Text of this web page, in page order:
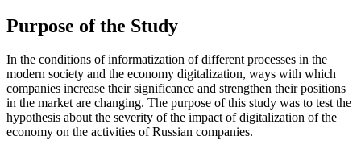
Purpose of the Study
In the conditions of informatization of different processes in the
modern society and the economy digitalization, ways with which
companies increase their significance and strengthen their positions
in the market are changing. The purpose of this study was to test the
hypothesis about the severity of the impact of digitalization of the
economy on the activities of Russian companies.